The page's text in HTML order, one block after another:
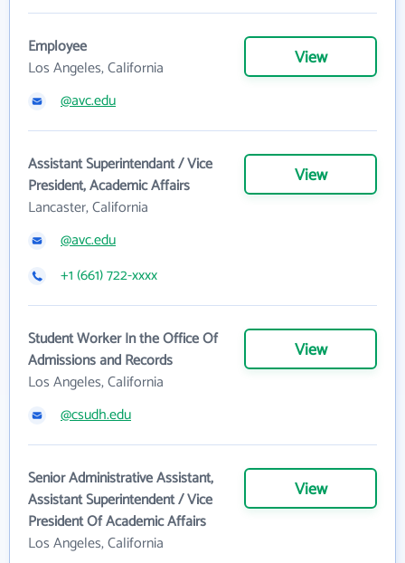
Employee
Los Angeles, California
View
@avc.edu
Assistant Superintendant / Vice
President, Academic Affairs
Lancaster, California
View
@avc.edu
+1 (661) 722-xxxx
Student Worker In the Office Of
Admissions and Records
Los Angeles, California
View
@csudh.edu
Senior Administrative Assistant,
Assistant Superintendent / Vice
President Of Academic Affairs
Los Angeles, California
View